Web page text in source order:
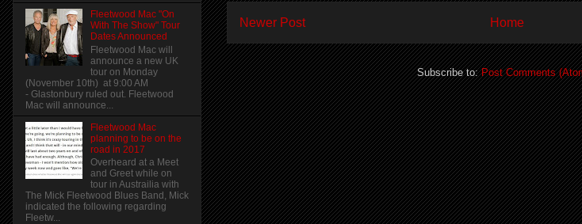
Newer Post Home
Subscribe to:Post Comments
Fleetwood Mac "On
With The Show" Tour
Dates Announced
Fleetwood Mac will
announce a new UK
tour on Monday
(November 10th) at 9:00 AM
- Glastonbury ruled out. Fleetwood
Mac will announce...
Fleetwood Mac
planning to be on the
road in 2017
Overheard at a Meet
and Greet while on
tour in Austrailia with
The Mick Fleetwood Blues Band, Mick
indicated the following regarding
Fleetw...